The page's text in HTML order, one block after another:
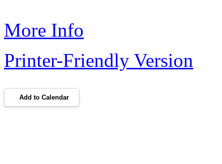
More Info
Printer-Friendly Version
Add to Calendar